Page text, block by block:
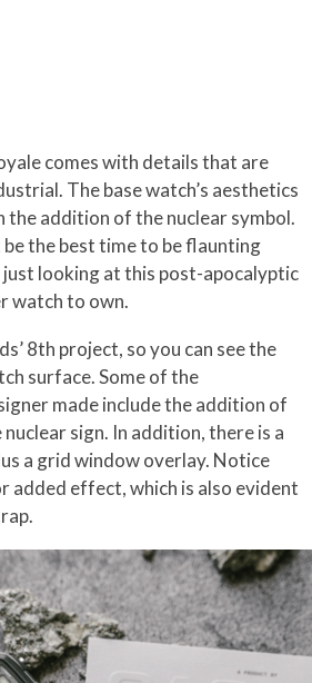
comes with details that are
The base watch’s aesthetics
the addition of the nuclear symbol.
the best time to be flaunting
just looking at this post-apocalyptic
watch to own.
8th project, so you can see the
surface. Some of the
made include the addition of
sign. In addition, there is a
a grid window overlay. Notice
added effect, which is also evident